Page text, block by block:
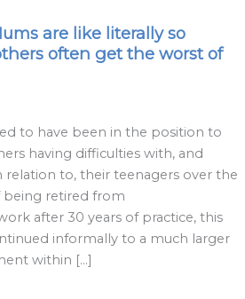
are like literally so
often get the worst of
to have been in the position to
having difficulties with, and
relation to, their teenagers over the
being retired from
after 30 years of practice, this
informally to a much larger
within […]